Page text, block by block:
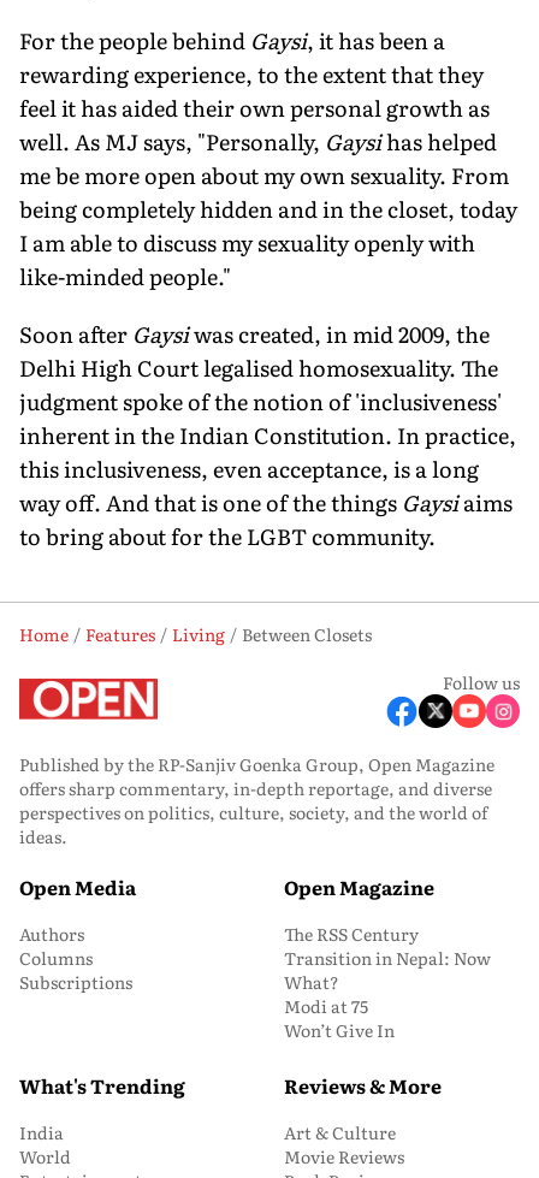
For the people behind Gaysi, it has been a
rewarding experience, to the extent that they
feel it has aided their own personal growth as
well. As MJ says, "Personally, Gaysihas helped
me be more open about my own sexuality. From
being completely hidden and in the closet, today
I am able to discuss my sexuality openly with
like-minded people."
Soon after Gaysiwas created, in mid 2009, the
Delhi High Court legalised homosexuality. The
judgment spoke of the notion of 'inclusiveness'
inherent in the Indian Constitution. In practice,
this inclusiveness, even acceptance, is a long
way off. And that is one of the things Gaysiaims
to bring about for the LGBT community.
Home Features Living
Between Closets
Follow us
Published by the RP-Sanjiv Goenka Group, Open Magazine
offers sharp commentary, in-depth reportage, and diverse
perspectives on politics, culture, society, and the world of
ideas.
Open Media
Authors
Columns
Subscriptions
Open Magazine
The RSS Century
Transition in Nepal: Now
What?
Modi at 75
Won’t Give In
What's Trending
India
World
Reviews & More
Art & Culture
Movie Reviews